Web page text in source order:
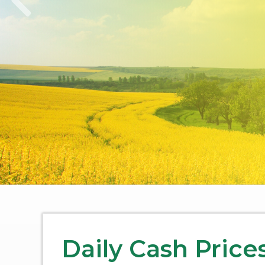
Daily Cash